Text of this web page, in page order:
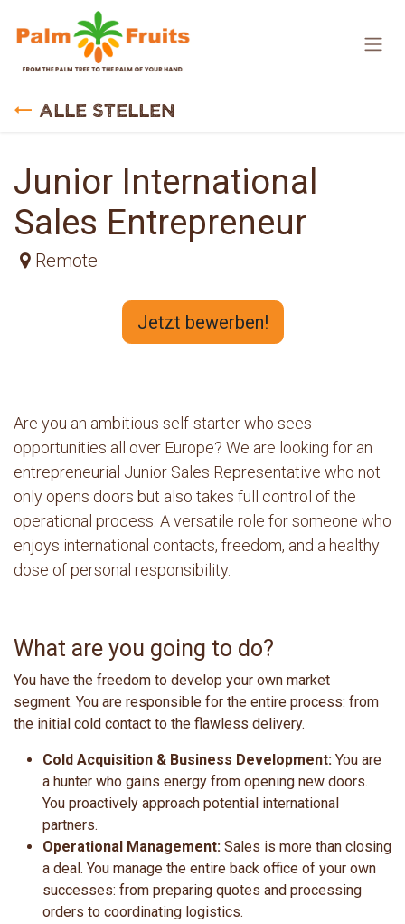
Zum Inhalt springen
Alle Stellen
Junior International
Sales Entrepreneur
Remote
Jetzt bewerben!
Are you an ambitious self-starter who sees
opportunities all over Europe? We are looking for an
entrepreneurial Junior Sales Representative who not
only opens doors but also takes full control of the
operational process. A versatile role for someone who
enjoys international contacts, freedom, and a healthy
dose of personal responsibility.
What are you going to do?
You have the freedom to develop your own market
segment. You are responsible for the entire process: from
the initial cold contact to the flawless delivery.
Cold Acquisition & Business Development: You are
a hunter who gains energy from opening new doors.
You proactively approach potential international
partners.
Operational Management: Sales is more than closing
a deal. You manage the entire back office of your own
successes: from preparing quotes and processing
orders to coordinating logistics.